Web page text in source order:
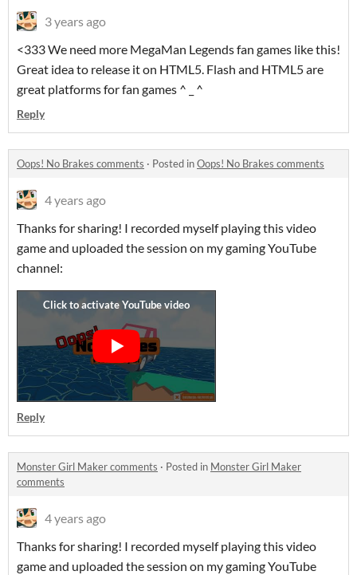
3 years ago
<333 We need more MegaMan Legends fan games like this!
Great idea to release it on HTML5. Flash and HTML5 are
great platforms for fan games ^ _ ^
Reply
Oops! No Brakes comments · Posted inOops! No Brakes comments
4 years ago
Thanks for sharing! I recorded myself playing this video
game and uploaded the session on my gaming YouTube
channel:
Reply
Monster Girl Maker comments · Posted in Monster Girl Maker
comments
4 years ago
Thanks for sharing! I recorded myself playing this video
game and uploaded the session on my gaming YouTube